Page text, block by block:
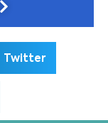
Twitter